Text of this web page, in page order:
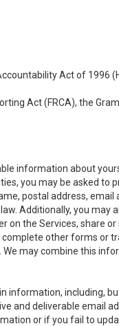
Act of 1996
Act (FRCA), the
information about
you may be asked to
postal address,
Additionally, you may
the Services, share
other forms or
may combine this
information, including,
and deliverable email
or if you fail to